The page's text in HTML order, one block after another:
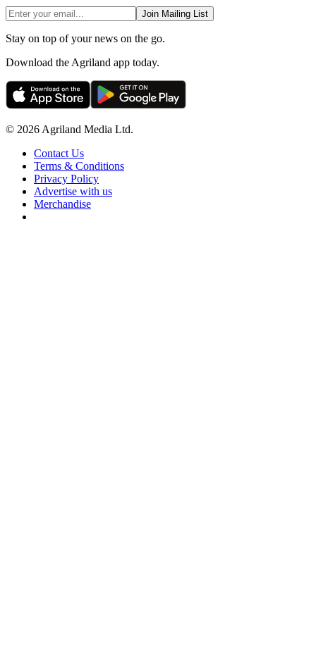
Join Mailing List
Stay on top of your news on the go.
Download the Agriland app today.
© 2026 Agriland Media Ltd.
Contact Us
Terms & Conditions
Privacy Policy
Advertise with us
Merchandise